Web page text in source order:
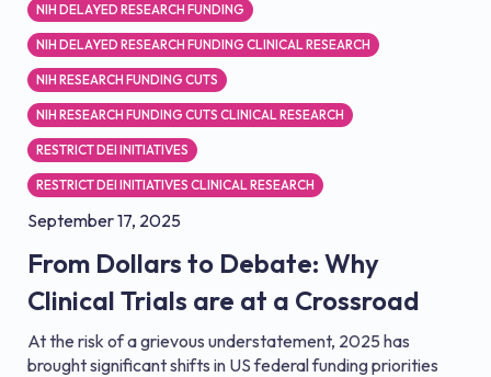
NIH DELAYED RESEARCH FUNDING
NIH DELAYED RESEARCH FUNDING CLINICAL RESEARCH
NIH RESEARCH FUNDING CUTS
NIH RESEARCH FUNDING CUTS CLINICAL RESEARCH
RESTRICT DEI INITIATIVES
RESTRICT DEI INITIATIVES CLINICAL RESEARCH
September 17, 2025
From Dollars to Debate: Why
Clinical Trials are at a Crossroad
At the risk of a grievous understatement, 2025 has
brought significant shifts in US federal funding priorities